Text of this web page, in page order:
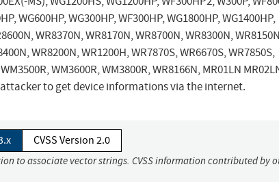
WG600HP, WG300HP, WF300HP, WG1800HP, WG1400HP,
WR8370N, WR8170N, WR8700N, WR8300N,
WR8200N, WR1200H, WR7870S, WR6670S, WR7850S,
WM3600R, WM3800R, WR8166N, MR01LN
attacker to get device informations via the internet.
CVSS Version 2.0
to associate vector strings. CVSS information contributed by